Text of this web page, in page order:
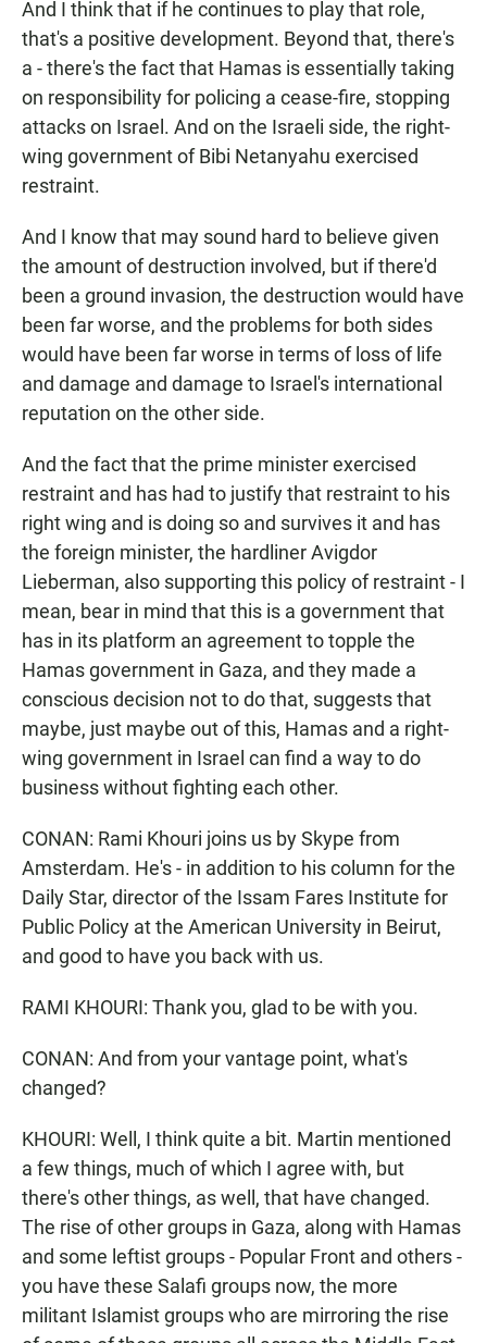
And I think that if he continues to play that role,
that's a positive development. Beyond that, there's
a - there's the fact that Hamas is essentially taking
on responsibility for policing a cease-fire, stopping
attacks on Israel. And on the Israeli side, the right-
wing government of Bibi Netanyahu exercised
restraint.
And I know that may sound hard to believe given
the amount of destruction involved, but if there'd
been a ground invasion, the destruction would have
been far worse, and the problems for both sides
would have been far worse in terms of loss of life
and damage and damage to Israel's international
reputation on the other side.
And the fact that the prime minister exercised
restraint and has had to justify that restraint to his
right wing and is doing so and survives it and has
the foreign minister, the hardliner Avigdor
Lieberman, also supporting this policy of restraint - I
mean, bear in mind that this is a government that
has in its platform an agreement to topple the
Hamas government in Gaza, and they made a
conscious decision not to do that, suggests that
maybe, just maybe out of this, Hamas and a right-
wing government in Israel can find a way to do
business without fighting each other.
CONAN: Rami Khouri joins us by Skype from
Amsterdam. He's - in addition to his column for the
Daily Star, director of the Issam Fares Institute for
Public Policy at the American University in Beirut,
and good to have you back with us.
RAMI KHOURI: Thank you, glad to be with you.
CONAN: And from your vantage point, what's
changed?
KHOURI: Well, I think quite a bit. Martin mentioned
a few things, much of which I agree with, but
there's other things, as well, that have changed.
The rise of other groups in Gaza, along with Hamas
and some leftist groups - Popular Front and others -
you have these Salafi groups now, the more
militant Islamist groups who are mirroring the rise